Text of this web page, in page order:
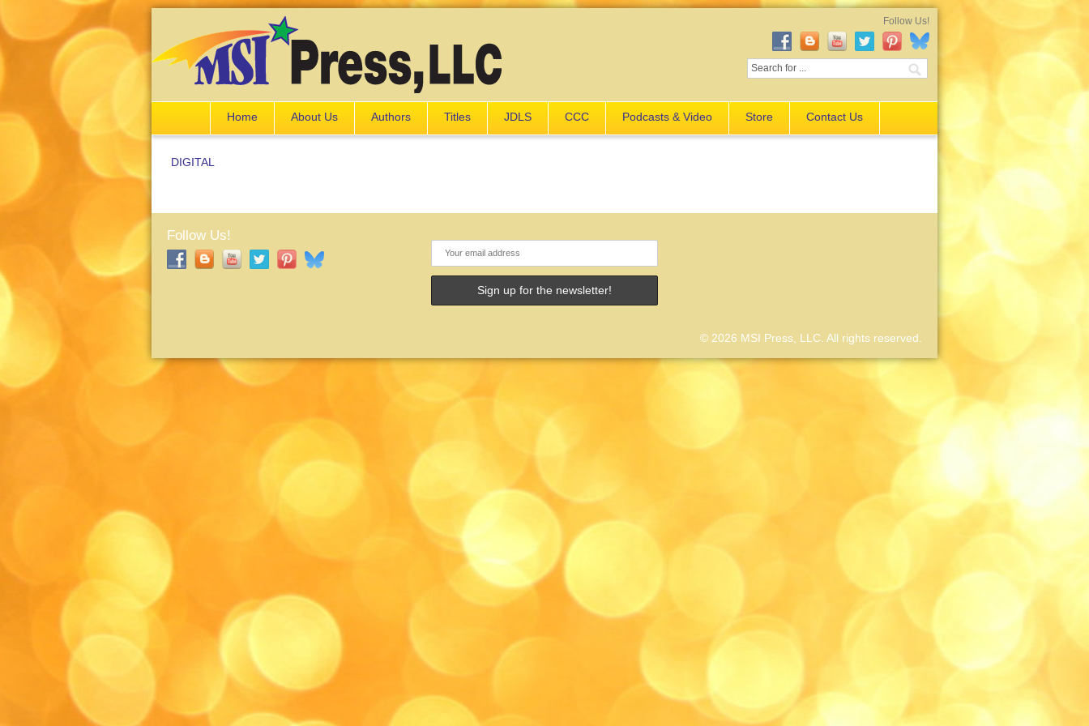
Follow Us!
Home About Us Authors Titles JDLS CCC Podcasts & Video Store Contact Us
DIGITAL
Follow Us!
© 2026 MSI Press, LLC. All rights reserved.